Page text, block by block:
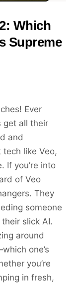
Which
Supreme
Ever
get all their
and
tech like Veo,
If you’re into
of Veo
They
someone
slick AI.
around
one’s
you’re
in fresh,